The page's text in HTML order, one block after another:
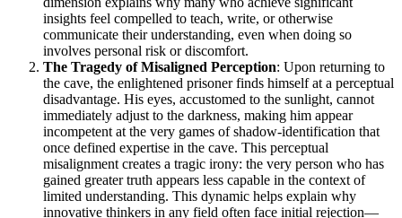
insights feel compelled to teach, write, or otherwise
communicate their understanding, even when doing so
involves personal risk or discomfort.
The Tragedy of Misaligned Perception: Upon returning to
the cave, the enlightened prisoner finds himself at a perceptual
disadvantage. His eyes, accustomed to the sunlight, cannot
immediately adjust to the darkness, making him appear
incompetent at the very games of shadow-identification that
once defined expertise in the cave. This perceptual
misalignment creates a tragic irony: the very person who has
gained greater truth appears less capable in the context of
limited understanding. This dynamic helps explain why
innovative thinkers in any field often face initial rejection—